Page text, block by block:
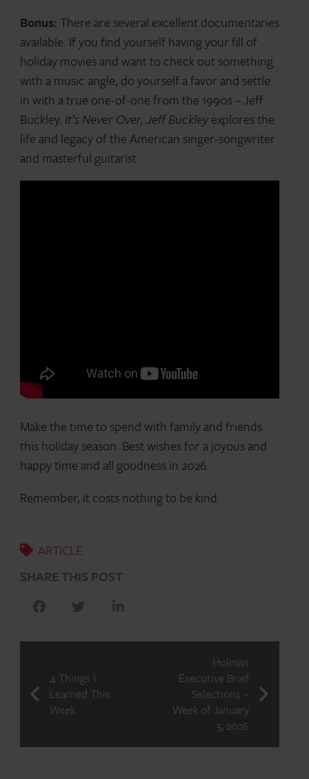
Bonus:There are several excellent documentaries
available. If you find yourself having your fill of
holiday movies and want to check out something
with a music angle, do yourself a favor and settle
in with a true one-of-one from the 1990s – Jeff
Buckley. It’s Never Over, Jeff Buckleyexplores the
life and legacy of the American singer-songwriter
and masterful guitarist.
Make the time to spend with family and friends
this holiday season. Best wishes for a joyous and
happy time and all goodness in 2026.
Remember, it costs nothing to be kind.
ARTICLE
SHARE THIS POST
4 Things I
Learned This
Week
Holman
Executive Brief
Selections –
Week of January
5, 2026